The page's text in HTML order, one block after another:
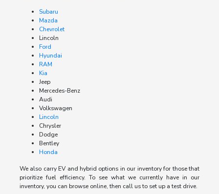
Subaru
Mazda
Chevrolet
Lincoln
Ford
Hyundai
RAM
Kia
Jeep
Mercedes-Benz
Audi
Volkswagen
Lincoln
Chrysler
Dodge
Bentley
Honda
We also carry EV and hybrid options in our inventory for those that
prioritize fuel efficiency. To see what we currently have in our
inventory, you can browse online, then call us to set up a test drive.